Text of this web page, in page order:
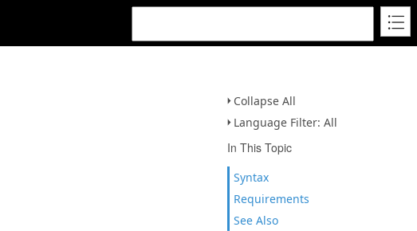
Collapse All
Language Filter: All
In This Topic
Syntax
Requirements
See Also